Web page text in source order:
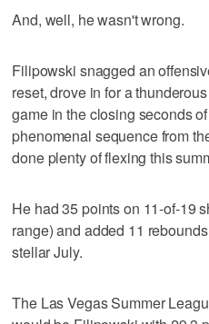
And, well, he wasn't wrong.
Filipowski snagged an
reset, drove in for a
game in the closing seconds
phenomenal sequence from
done plenty of flexing this
He had 35 points on 11-of-19
range) and added 11
stellar July.
The Las Vegas Summer